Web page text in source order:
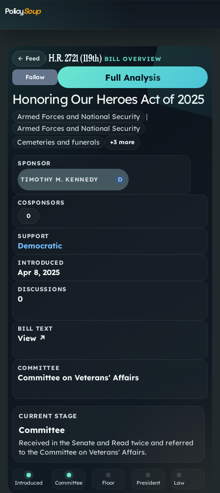
PolicySoup
← Feed H.R. 2721 (119th) BILL OVERVIEW
Follow Full Analysis
Honoring Our Heroes Act of 2025
Armed Forces and National Security
|
Armed Forces and National Security
Cemeteries and funerals
+3 more
SPONSOR
TIMOTHY M. KENNEDY D
COSPONSORS
0
SUPPORT
Democratic
INTRODUCED
Apr 8, 2025
DISCUSSIONS
0
BILL TEXT
View ↗
COMMITTEE
Committee on Veterans' Affairs
CURRENT STAGE
Committee
Received in the Senate and Read twice and referred
to the Committee on Veterans' Affairs.
Introduced Committee Floor President Law